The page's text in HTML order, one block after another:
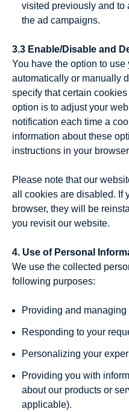
visited previously and to
the ad campaigns.
3.3 Enable/Disable and
You have the option to
automatically or manually
specify that certain
option is to adjust your
notification each time a
information about these
instructions in your
Please note that our
all cookies are disabled. If
browser, they will be
you revisit our website.
4. Use of Personal
We use the collected
following purposes:
Providing and managing
Responding to your
Personalizing your
Providing you with
about our products or
applicable).